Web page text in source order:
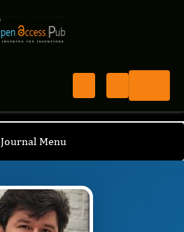
and Hygiene
Journal Menu
Board / Mehmet Musa Özcan